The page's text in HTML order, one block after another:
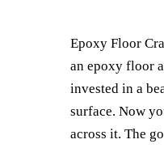
Epoxy Floor
an epoxy floor
invested in a
surface. Now
across it. The